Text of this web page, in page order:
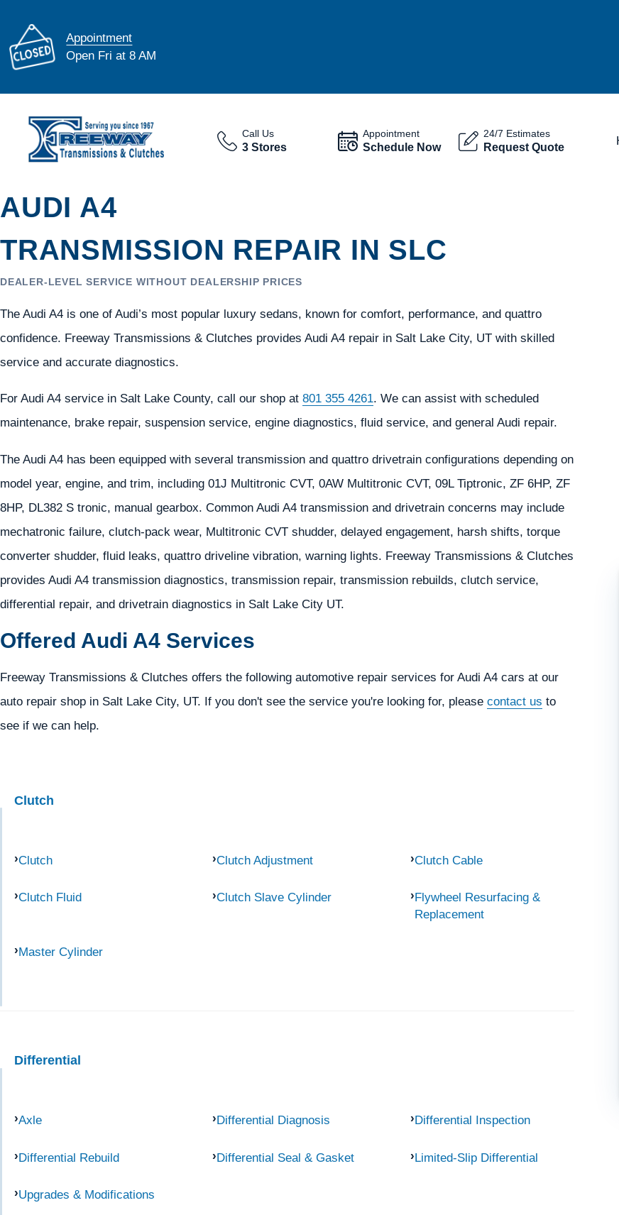
Appointment
Open Fri at 8 AM
Call Us
3 Stores
Appointment
Schedule Now
24/7 Estimates
Request Quote
AUDI A4
TRANSMISSION REPAIR IN SLC
DEALER-LEVEL SERVICE WITHOUT DEALERSHIP PRICES
The Audi A4 is one of Audi’s most popular luxury sedans, known for comfort, performance, and quattro
confidence. Freeway Transmissions & Clutches provides Audi A4 repair in Salt Lake City, UT with skilled
service and accurate diagnostics.
For Audi A4 service in Salt Lake County, call our shop at 801 355 4261. We can assist with scheduled
maintenance, brake repair, suspension service, engine diagnostics, fluid service, and general Audi repair.
The Audi A4 has been equipped with several transmission and quattro drivetrain configurations depending on
model year, engine, and trim, including 01J Multitronic CVT, 0AW Multitronic CVT, 09L Tiptronic, ZF 6HP, ZF
8HP, DL382 S tronic, manual gearbox. Common Audi A4 transmission and drivetrain concerns may include
mechatronic failure, clutch-pack wear, Multitronic CVT shudder, delayed engagement, harsh shifts, torque
converter shudder, fluid leaks, quattro driveline vibration, warning lights. Freeway Transmissions & Clutches
provides Audi A4 transmission diagnostics, transmission repair, transmission rebuilds, clutch service,
differential repair, and drivetrain diagnostics in Salt Lake City UT.
Offered Audi A4 Services
Freeway Transmissions & Clutches offers the following automotive repair services for Audi A4 cars at our
auto repair shop in Salt Lake City, UT. If you don't see the service you're looking for, please contact us to
see if we can help.
Clutch
Clutch Clutch Adjustment Clutch Cable
Clutch Fluid Clutch Slave Cylinder
Flywheel Resurfacing &
Replacement
Master Cylinder
Differential
Axle Differential Diagnosis Differential Inspection
Differential Rebuild Differential Seal & Gasket Limited-Slip Differential
Upgrades & Modifications